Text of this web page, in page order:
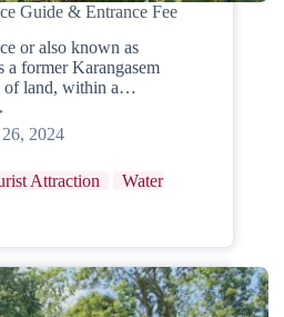
Guide & Entrance Fee
or also known as
a former Karangasem
of land, within a…
2024
Attraction
Water